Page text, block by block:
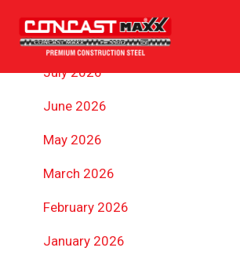
ARCHIVES
July 2026
June 2026
May 2026
March 2026
February 2026
January 2026